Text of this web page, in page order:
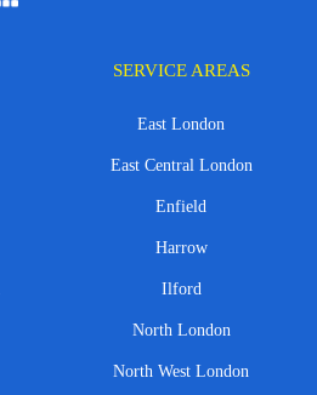
SERVICE AREAS
East London
East Central London
Enfield
Harrow
Ilford
North London
North West London